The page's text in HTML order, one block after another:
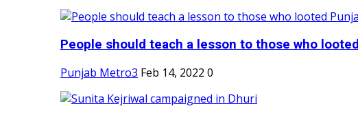
People should teach a lesson to those who
Punjab Metro3 Feb 14, 2022 0